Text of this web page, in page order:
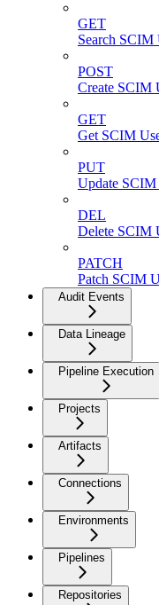
GET
Search SCIM
POST
Create SCIM
GET
Get SCIM
PUT
Update SCIM
DEL
Delete SCIM
PATCH
Patch SCIM
Audit Events
Data Lineage
Pipeline Execution
Projects
Artifacts
Connections
Environments
Pipelines
Repositories